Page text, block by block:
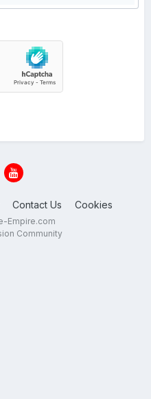
Contact Us Cookies
Empire.com
Community